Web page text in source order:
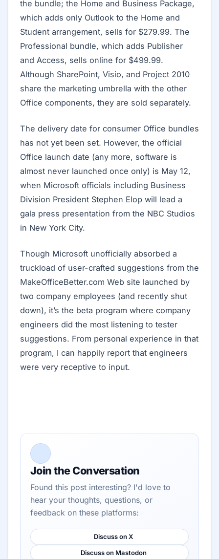
the bundle; the Home and Business Package,
which adds only Outlook to the Home and
Student arrangement, sells for $279.99. The
Professional bundle, which adds Publisher
and Access, sells online for $499.99.
Although SharePoint, Visio, and Project 2010
share the marketing umbrella with the other
Office components, they are sold separately.
The delivery date for consumer Office bundles
has not yet been set. However, the official
Office launch date (any more, software is
almost never launched once only) is May 12,
when Microsoft officials including Business
Division President Stephen Elop will lead a
gala press presentation from the NBC Studios
in New York City.
Though Microsoft unofficially absorbed a
truckload of user-crafted suggestions from the
MakeOfficeBetter.com Web site launched by
two company employees (and recently shut
down), it’s the beta program where company
engineers did the most listening to tester
suggestions. From personal experience in that
program, I can happily report that engineers
were very receptive to input.
Join the Conversation
Found this post interesting? I'd love to
hear your thoughts, questions, or
feedback on these platforms:
Discuss on X
Discuss on Mastodon